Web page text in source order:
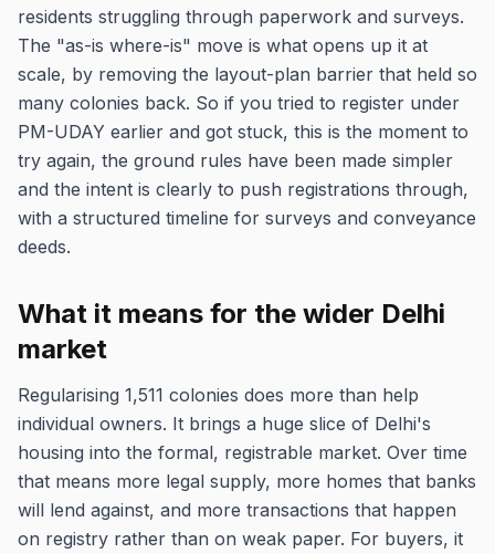
residents struggling through paperwork and surveys.
The "as-is where-is" move is what opens up it at
scale, by removing the layout-plan barrier that held so
many colonies back. So if you tried to register under
PM-UDAY earlier and got stuck, this is the moment to
try again, the ground rules have been made simpler
and the intent is clearly to push registrations through,
with a structured timeline for surveys and conveyance
deeds.
What it means for the wider Delhi
market
Regularising 1,511 colonies does more than help
individual owners. It brings a huge slice of Delhi's
housing into the formal, registrable market. Over time
that means more legal supply, more homes that banks
will lend against, and more transactions that happen
on registry rather than on weak paper. For buyers, it